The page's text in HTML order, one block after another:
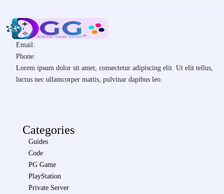
Email:
Phone:
Lorem ipsum dolor sit amet, consectetur adipiscing elit. Ut elit tellus,
luctus nec ullamcorper mattis, pulvinar dapibus leo.
Categories
Guides
Code
PG Game
PlayStation
Private Server